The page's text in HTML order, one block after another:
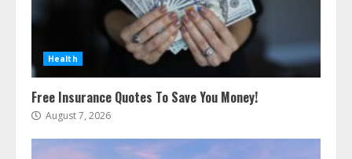
Health
Free Insurance Quotes To Save You Money!
August 7, 2026